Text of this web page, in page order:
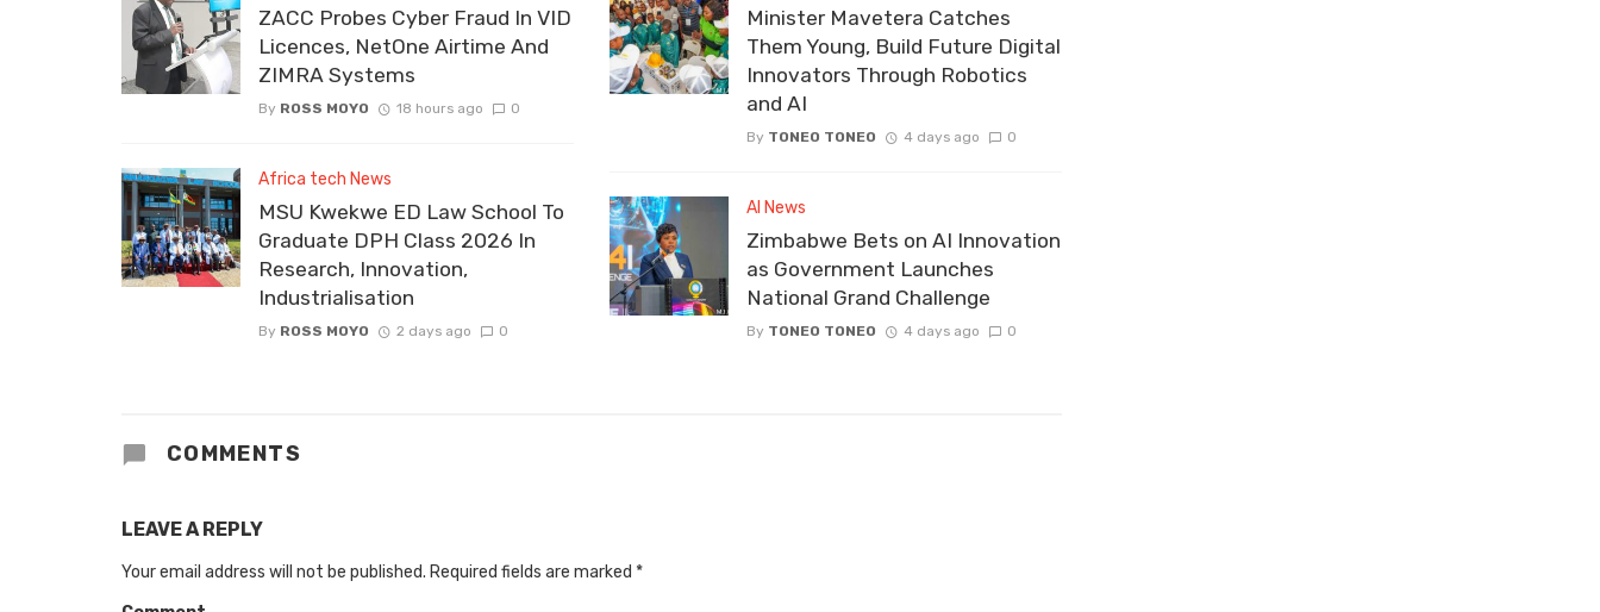
ZACC Probes Cyber Fraud In VID
Licences, NetOne Airtime And
ZIMRA Systems
By ROSS MOYO 18 hours ago 0
Africa tech News
MSU Kwekwe ED Law School To
Graduate DPH Class 2026 In
Research, Innovation,
Industrialisation
By ROSS MOYO 2 days ago 0
Minister Mavetera Catches
Them Young, Build Future Digital
Innovators Through Robotics
and AI
By TONEO TONEO 4 days ago 0
AI News
Zimbabwe Bets on AI Innovation
as Government Launches
National Grand Challenge
By TONEO TONEO 4 days ago 0
COMMENTS
LEAVE A REPLY
Your email address will not be published. Required fields are marked *